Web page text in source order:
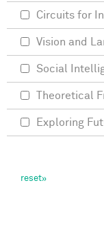
Circuits for
Vision and
Social
Theoretical
Exploring